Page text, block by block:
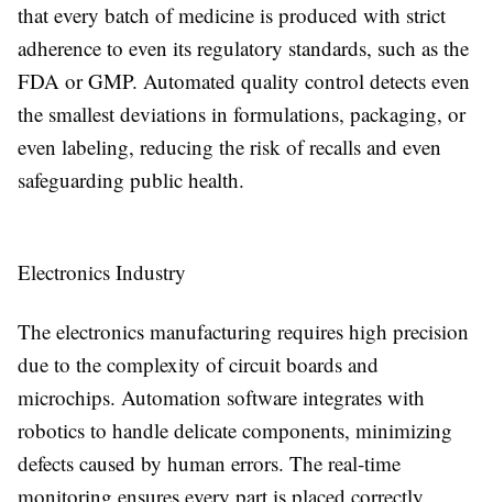
that every batch of medicine is produced with strict
adherence to even its regulatory standards, such as the
FDA or GMP. Automated quality control detects even
the smallest deviations in formulations, packaging, or
even labeling, reducing the risk of recalls and even
safeguarding public health.
Electronics Industry
The electronics manufacturing requires high precision
due to the complexity of circuit boards and
microchips. Automation software integrates with
robotics to handle delicate components, minimizing
defects caused by human errors. The real-time
monitoring ensures every part is placed correctly,